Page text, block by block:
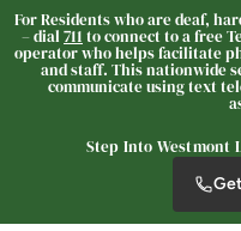
For Residents who are deaf,
– dial 711 to connect to a free
operator who helps facilitate
and staff. This nationwide
communicate using text
Step Into Westmont
Westmont
Welcome! How
Choose an option below to